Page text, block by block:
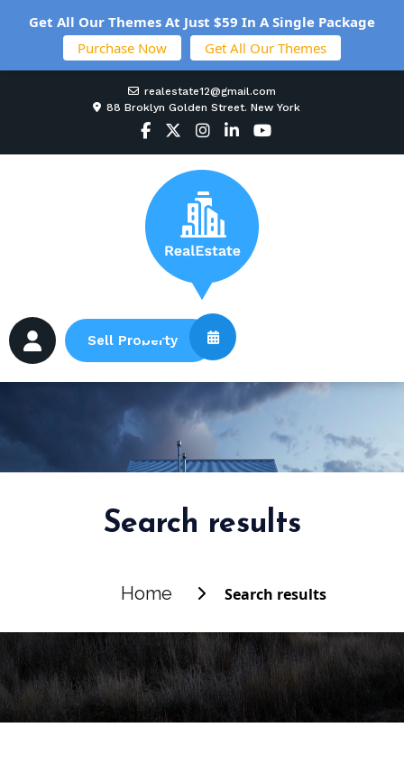
realestate12@gmail.com
88 Broklyn Golden Street. New York
Sell Property
Search results
Home Search results
Get All Our Themes At Just $59 In A Single Package
Purchase Now
Get All Our Themes